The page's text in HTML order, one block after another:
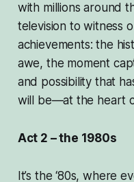
with millions around
television to witness
achievements: the
awe, the moment
and possibility that
will be—at the heart
Act 2 – the 1980s
It’s the ‘80s, where